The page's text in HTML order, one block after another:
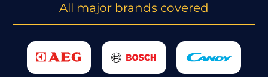
All major brands covered